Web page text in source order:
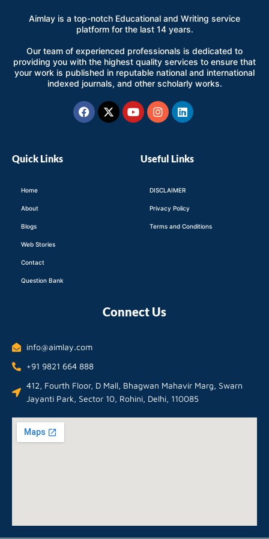
Aimlay is a top-notch Educational and Writing service
platform for the last 14 years.
Our team of experienced professionals is dedicated to
providing you with the highest quality services to ensure that
your work is published in reputable national and international
indexed journals, and other scholarly works.
Facebook
X-
twitter
YoutubeInstagram
Linkedin
Quick Links
Home
About
Blogs
Web Stories
Contact
Question Bank
Useful Links
DISCLAIMER
Privacy Policy
Terms and Conditions
Connect Us
info@aimlay.com
+91 9821 664 888
412, Fourth Floor, D Mall, Bhagwan Mahavir Marg, Swarn
Jayanti Park, Sector 10, Rohini, Delhi, 110085